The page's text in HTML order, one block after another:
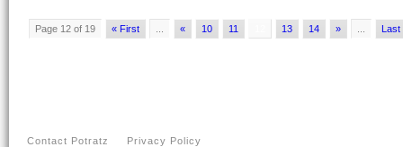
Page 12 of 19 « First « 10 11 13 14 » Last
Contact Potratz Privacy Policy